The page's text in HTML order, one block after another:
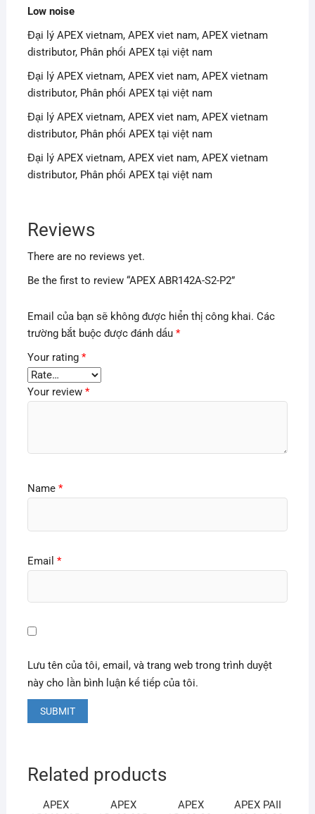
Low noise
Đại lý APEX vietnam, APEX viet nam, APEX vietnam
distributor, Phân phối APEX tại việt nam
Đại lý APEX vietnam, APEX viet nam, APEX vietnam
distributor, Phân phối APEX tại việt nam
Đại lý APEX vietnam, APEX viet nam, APEX vietnam
distributor, Phân phối APEX tại việt nam
Đại lý APEX vietnam, APEX viet nam, APEX vietnam
distributor, Phân phối APEX tại việt nam
Reviews
There are no reviews yet.
Be the first to review “APEX ABR142A-S2-P2”
Email của bạn sẽ không được hiển thị công khai. Các
trường bắt buộc được đánh dấu *
Your rating *
Your review *
Name *
Email *
Lưu tên của tôi, email, và trang web trong trình duyệt
này cho lần bình luận kế tiếp của tôi.
Related products
APEX
APEX
APEX
APEX PAII